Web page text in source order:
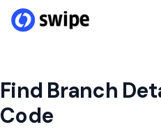
Find Branch
Code